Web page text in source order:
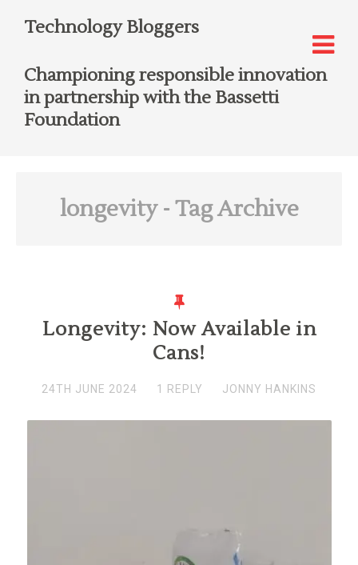
Technology Bloggers
Championing responsible innovation
in partnership with the Bassetti
Foundation
longevity- Tag Archive
Longevity: Now Available in
Cans!
24TH JUNE 2024 1 REPLY JONNY HANKINS